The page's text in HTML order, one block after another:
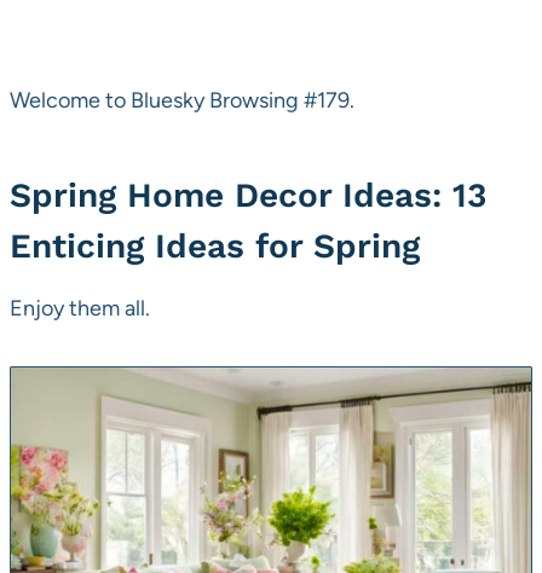
Welcome to Bluesky Browsing #179.
Spring Home Decor Ideas: 13
Enticing Ideas for Spring
Enjoy them all.